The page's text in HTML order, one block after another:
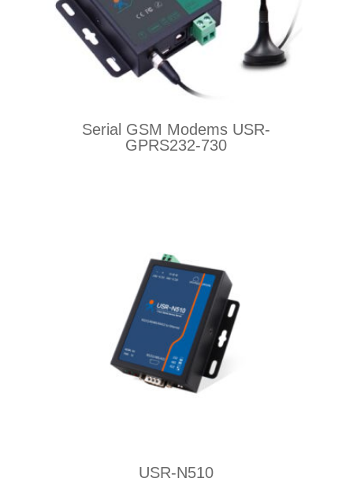
Serial GSM Modems USR-
GPRS232-730
USR-N510